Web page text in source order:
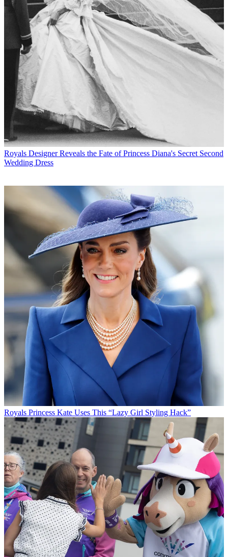
Royals Designer Reveals the Fate of Princess Diana's Secret Second
Wedding Dress
Royals Princess Kate Uses This “Lazy Girl Styling Hack”